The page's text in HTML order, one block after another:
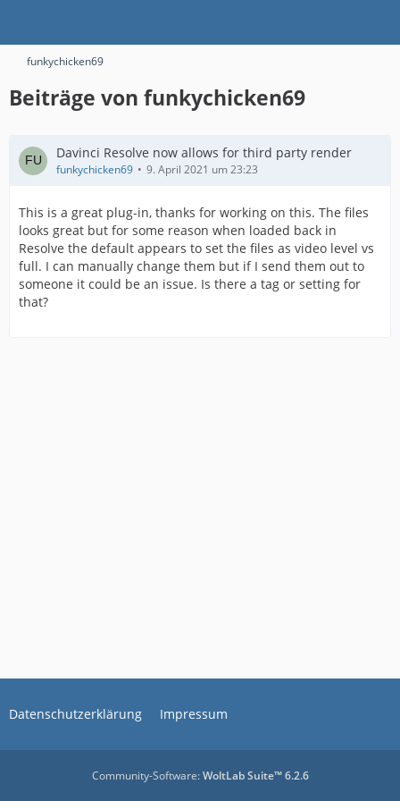
funkychicken69
Beiträge von funkychicken69
Davinci Resolve now allows for third party render
funkychicken69 9. April 2021 um 23:23
This is a great plug-in, thanks for working on this. The files
looks great but for some reason when loaded back in
Resolve the default appears to set the files as video level vs
full. I can manually change them but if I send them out to
someone it could be an issue. Is there a tag or setting for
that?
Datenschutzerklärung Impressum
Community-Software:WoltLab Suite™ 6.2.6